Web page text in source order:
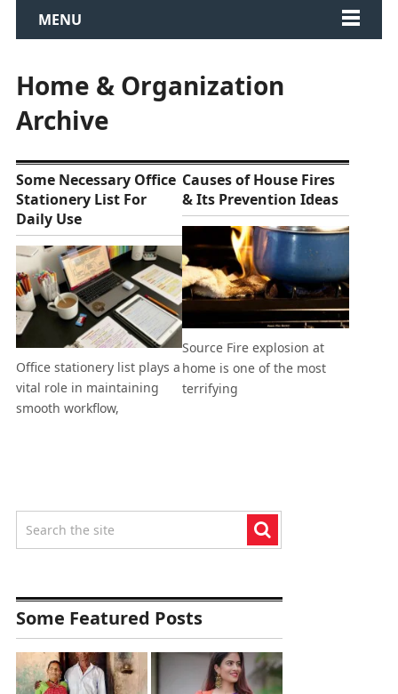
MENU
Home & Organization
Archive
Some Necessary Office
Stationery List For
Daily Use
Office stationery list plays a
vital role in maintaining
smooth workflow,
Causes of House Fires
& Its Prevention Ideas
Source Fire explosion at
home is one of the most
terrifying
Some Featured Posts